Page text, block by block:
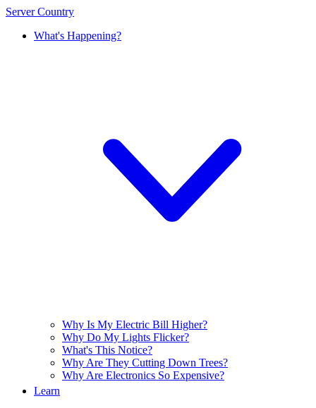
Server Country
What's Happening?
Why Is My Electric Bill Higher?
Why Do My Lights Flicker?
What's This Notice?
Why Are They Cutting Down Trees?
Why Are Electronics So Expensive?
Learn